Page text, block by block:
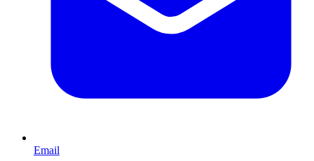
Email